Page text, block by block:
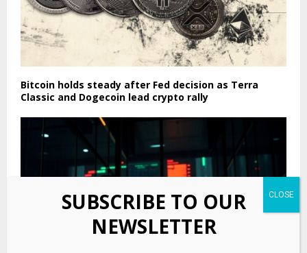
Bitcoin holds steady after Fed decision as Terra
Classic and Dogecoin lead crypto rally
SUBSCRIBE TO OUR
NEWSLETTER